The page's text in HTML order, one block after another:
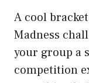
A cool
Madness
your group a
competition